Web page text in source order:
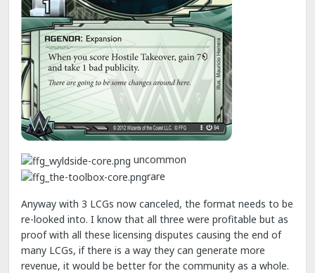
uncommon
rare
Anyway with 3 LCGs now canceled, the format needs to be
re-looked into. I know that all three were profitable but as
proof with all these licensing disputes causing the end of
many LCGs, if there is a way they can generate more
revenue, it would be better for the community as a whole.